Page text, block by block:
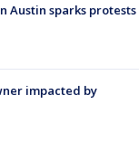
Austin sparks protests
impacted by